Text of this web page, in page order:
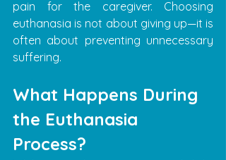
pain for the caregiver. Choosing
euthanasia is not about giving up—it is
often about preventing unnecessary
suffering.
What Happens During
the Euthanasia
Process?